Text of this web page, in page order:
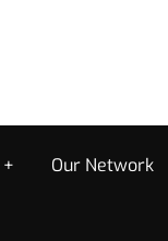
Our Network